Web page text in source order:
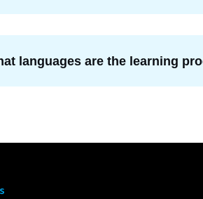
languages are the learning